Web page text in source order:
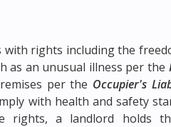
with rights including the
as an unusual illness per the
per the Occupier's
with health and safety
rights, a landlord holds